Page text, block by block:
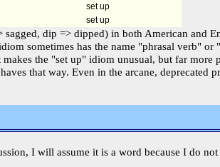
set up
set up
dip => dipped) in both American and
sometimes has the name "phrasal verb"
the "set up" idiom unusual, but far more
that way. Even in the arcane, deprecated
I will assume it is a word because I do